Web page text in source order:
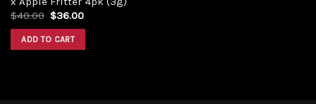
$40.00 Original
was:
$40.00.
$36.00Current
ADD TO CART